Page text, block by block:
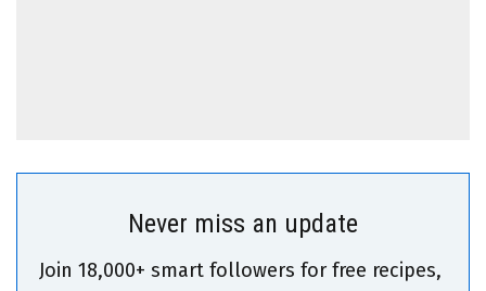
Never miss an update
Join 18,000+ smart followers for free recipes,